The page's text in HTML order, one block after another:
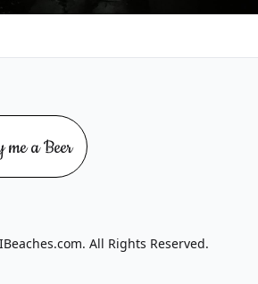
me a Beer
Buy me a beer
All Rights Reserved.